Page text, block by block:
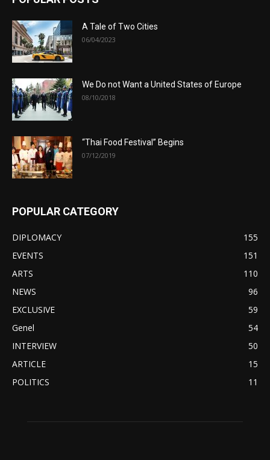
A Tale of Two Cities
06/04/2023
We Do not Want a United States of Europe
08/10/2018
“Thai Food Festival” Begins
07/12/2019
POPULAR CATEGORY
DIPLOMACY
155
EVENTS
151
ARTS
110
NEWS
96
EXCLUSIVE
59
Genel
54
INTERVIEW
50
ARTICLE
15
POLITICS
11